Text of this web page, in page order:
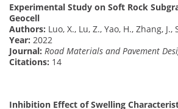
Experimental Study on Soft Rock
Geocell
Authors: Luo, X., Lu, Z., Yao, H., Zhang, J.,
Year: 2022
Journal: Road Materials and Pavement
Citations: 14
Inhibition Effect of Swelling